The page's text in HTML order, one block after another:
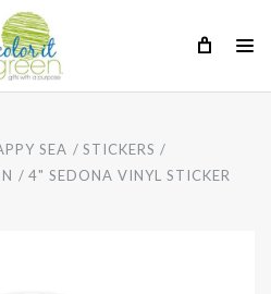
SEA
STICKERS
4" SEDONA VINYL STICKER